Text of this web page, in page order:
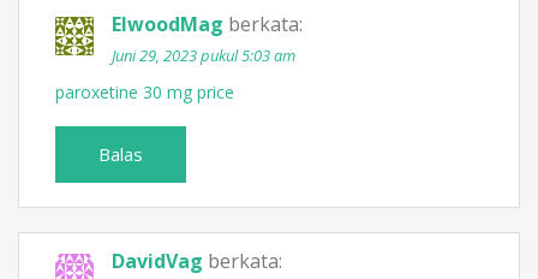
ElwoodMag berkata:
Juni 29, 2023 pukul 5:03 am
paroxetine 30 mg price
Balas
DavidVag berkata: